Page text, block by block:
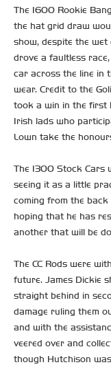
The 1600 Rookie
the hat grid draw
show, despite the
drove a faultless
car across the line in
wear. Credit to the
took a win in the first
Irish lads who
Lown take the
The 1300 Stock Cars
seeing it as a little
coming from the
hoping that he has
another that will be
The CC Rods were
future. James Dickie
straight behind in
damage ruling them
and with the
veered over and
though Hutchison